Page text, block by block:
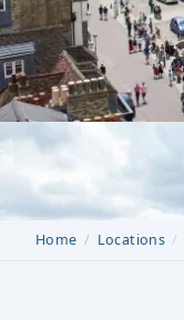
Home Locations